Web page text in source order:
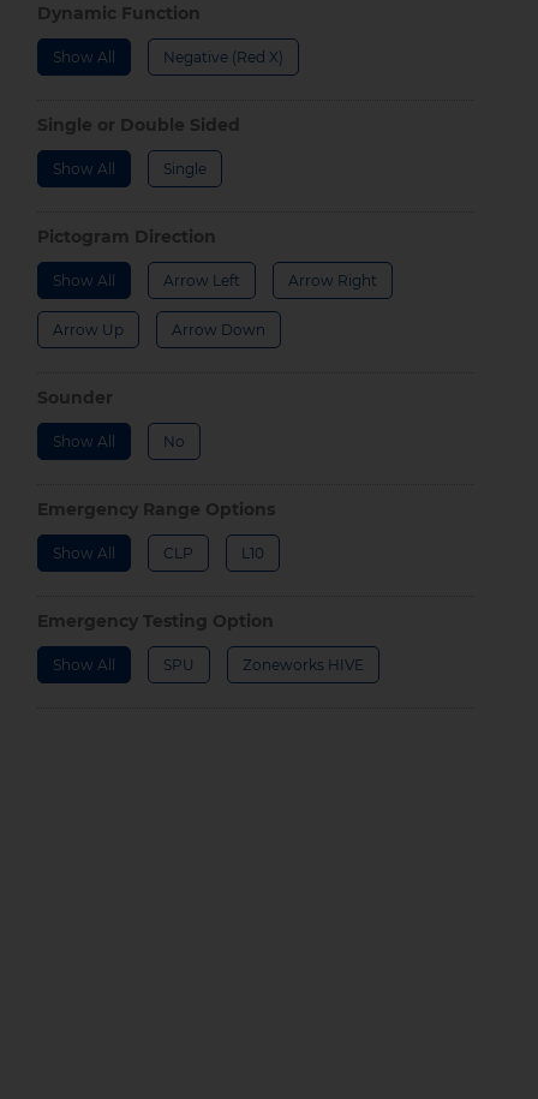
Dynamic Function
Show All Negative (Red X)
Single or Double Sided
Show All Single
Pictogram Direction
Show All Arrow Left Arrow Right
Arrow Up Arrow Down
Sounder
Show All No
Emergency Range Options
Show All CLP L10
Emergency Testing Option
Show All SPU Zoneworks HIVE